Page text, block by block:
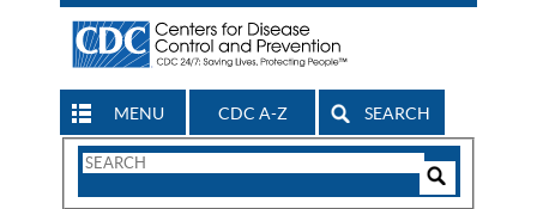
MENU CDC A-Z SEARCH
Search